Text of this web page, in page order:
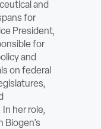
and
for
President,
for
and
on federal
her role,
Biogen’s